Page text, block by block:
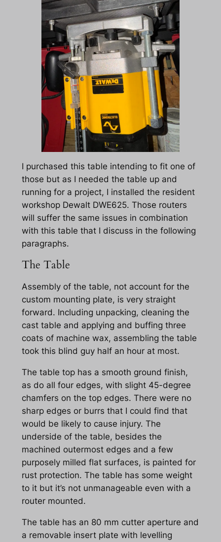
I purchased this table intending to fit one of
those but as I needed the table up and
running for a project, I installed the resident
workshop Dewalt DWE625. Those routers
will suffer the same issues in combination
with this table that I discuss in the following
paragraphs.
The Table
Assembly of the table, not account for the
custom mounting plate, is very straight
forward. Including unpacking, cleaning the
cast table and applying and buffing three
coats of machine wax, assembling the table
took this blind guy half an hour at most.
The table top has a smooth ground finish,
as do all four edges, with slight 45-degree
chamfers on the top edges. There were no
sharp edges or burrs that I could find that
would be likely to cause injury. The
underside of the table, besides the
machined outermost edges and a few
purposely milled flat surfaces, is painted for
rust protection. The table has some weight
to it but it’s not unmanageable even with a
router mounted.
The table has an 80 mm cutter aperture and
a removable insert plate with levelling